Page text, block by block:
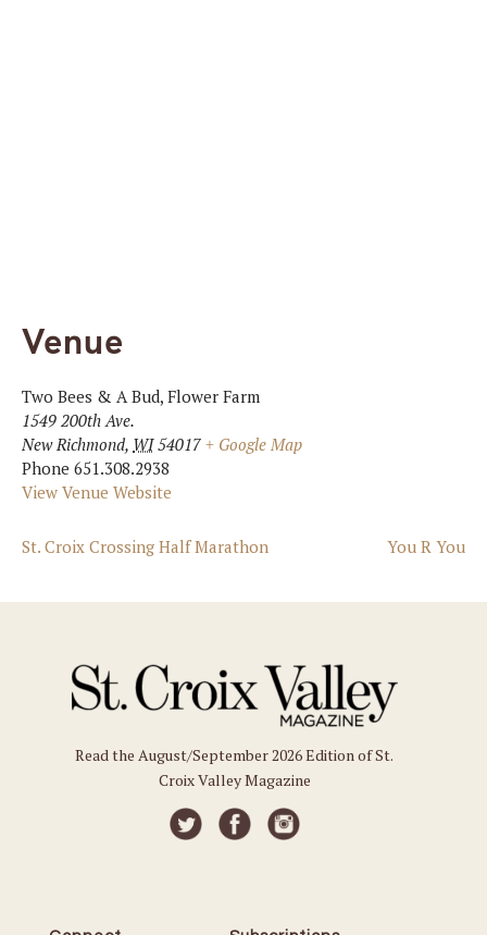
Venue
Two Bees & A Bud, Flower Farm
1549 200th Ave.
New Richmond, WI 54017 + Google Map
Phone 651.308.2938
View Venue Website
St. Croix Crossing Half Marathon You R You
Read the August/September 2026 Edition of St.
Croix Valley Magazine